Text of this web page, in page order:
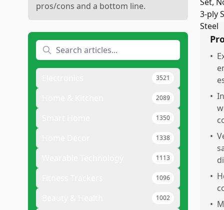
pros/cons and a bottom line.
3521
2089
1350
1338
1113
1096
1002
•
•
•
•
•